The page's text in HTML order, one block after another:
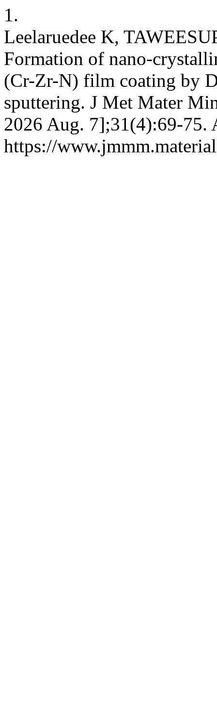
1.
Leelaruedee K,
Formation of nano-
(Cr-Zr-N) film coating by
sputtering. J Met Mater
2026 Aug. 7];31(4):69-75.
https://